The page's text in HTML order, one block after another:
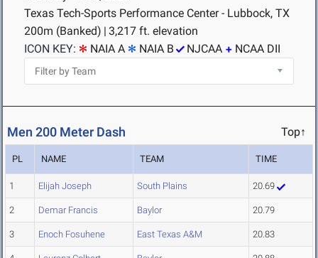
Texas Tech-Sports Performance Center - Lubbock, TX
200m (Banked) | 3,217 ft. elevation
ICON KEY:
NAIA A NAIA B NJCAA NCAA DII
Men 200 Meter Dash Top↑
PL NAME TEAM TIME
1 Elijah Joseph South Plains 20.69
2 Demar Francis Baylor 20.79
3 Enoch Fosuhene East Texas A&M 20.83